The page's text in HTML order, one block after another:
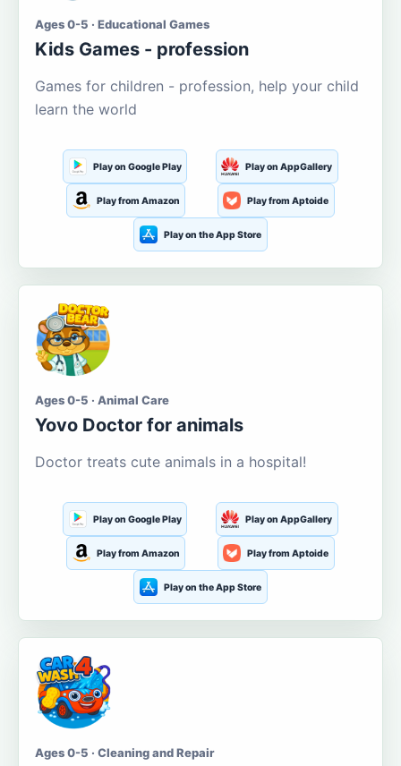
Ages 0-5 · Educational Games
Kids Games - profession
Games for children - profession, help your child
learn the world
Play on Google Play Play on AppGallery
Play from Amazon Play from Aptoide
Play on the App Store
Ages 0-5 · Animal Care
Yovo Doctor for animals
Doctor treats cute animals in a hospital!
Play on Google Play Play on AppGallery
Play from Amazon Play from Aptoide
Play on the App Store
Ages 0-5 · Cleaning and Repair